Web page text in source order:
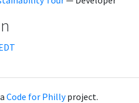
Code for Phillyproject.